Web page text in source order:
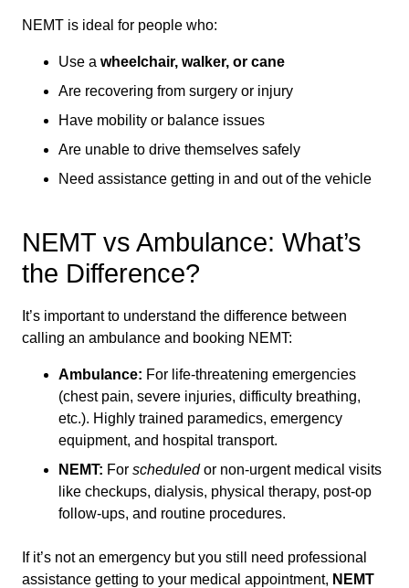
NEMT is ideal for people who:
Use a wheelchair, walker, or cane
Are recovering from surgery or injury
Have mobility or balance issues
Are unable to drive themselves safely
Need assistance getting in and out of the vehicle
NEMT vs Ambulance: What’s
the Difference?
It’s important to understand the difference between
calling an ambulance and booking NEMT:
Ambulance: For life-threatening emergencies
(chest pain, severe injuries, difficulty breathing,
etc.). Highly trained paramedics, emergency
equipment, and hospital transport.
NEMT: For scheduledor non-urgent medical visits
like checkups, dialysis, physical therapy, post-op
follow-ups, and routine procedures.
If it’s not an emergency but you still need professional
assistance getting to your medical appointment, NEMT